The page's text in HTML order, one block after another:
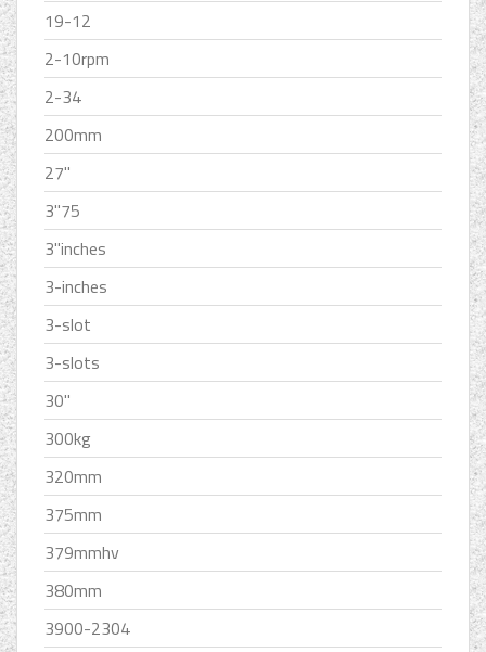
19-12
2-10rpm
2-34
200mm
27''
3''75
3''inches
3-inches
3-slot
3-slots
30''
300kg
320mm
375mm
379mmhv
380mm
3900-2304